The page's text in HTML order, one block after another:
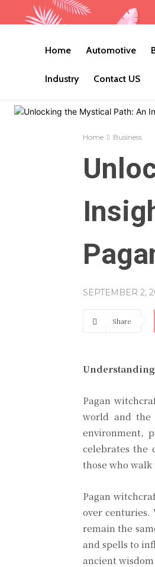
Home Automotive
Industry Contact US
Home Business
SEPTEMBER 2,
Share
Pagan
world and the
environment,
celebrates the
those who
Pagan
over centuries.
remain the
and spells to
ancient